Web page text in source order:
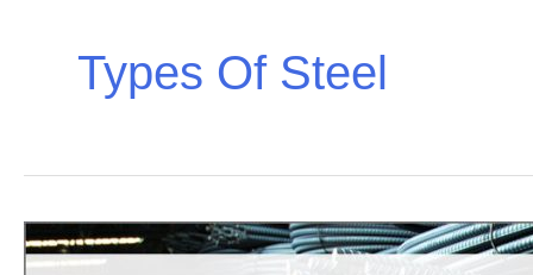
Types Of Steel
Are
you